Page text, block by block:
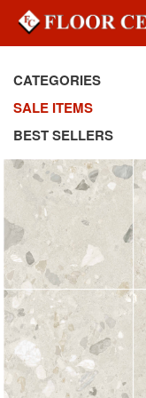
CATEGORIES
SALE ITEMS
BEST SELLERS